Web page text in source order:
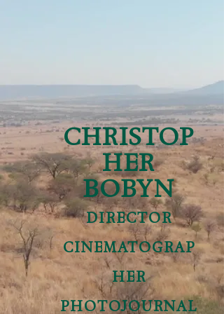
CHRISTOP
HER
BOBYN
DIRECTOR
CINEMATOGRAP
HER
PHOTOJOURNAL